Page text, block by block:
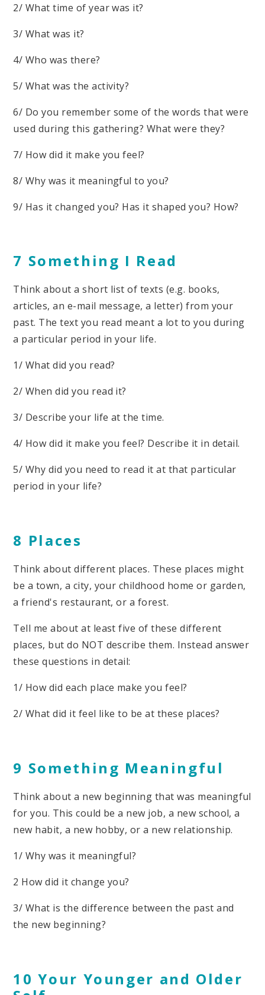
2/ What time of year was it?
3/ What was it?
4/ Who was there?
5/ What was the activity?
6/ Do you remember some of the words that were
used during this gathering? What were they?
7/ How did it make you feel?
8/ Why was it meaningful to you?
9/ Has it changed you? Has it shaped you? How?
7 Something I Read
Think about a short list of texts (e.g. books,
articles, an e-mail message, a letter) from your
past. The text you read meant a lot to you during
a particular period in your life.
1/ What did you read?
2/ When did you read it?
3/ Describe your life at the time.
4/ How did it make you feel? Describe it in detail.
5/ Why did you need to read it at that particular
period in your life?
8 Places
Think about different places. These places might
be a town, a city, your childhood home or garden,
a friend's restaurant, or a forest.
Tell me about at least five of these different
places, but do NOT describe them. Instead answer
these questions in detail:
1/ How did each place make you feel?
2/ What did it feel like to be at these places?
9 Something Meaningful
Think about a new beginning that was meaningful
for you. This could be a new job, a new school, a
new habit, a new hobby, or a new relationship.
1/ Why was it meaningful?
2 How did it change you?
3/ What is the difference between the past and
the new beginning?
10 Your Younger and Older